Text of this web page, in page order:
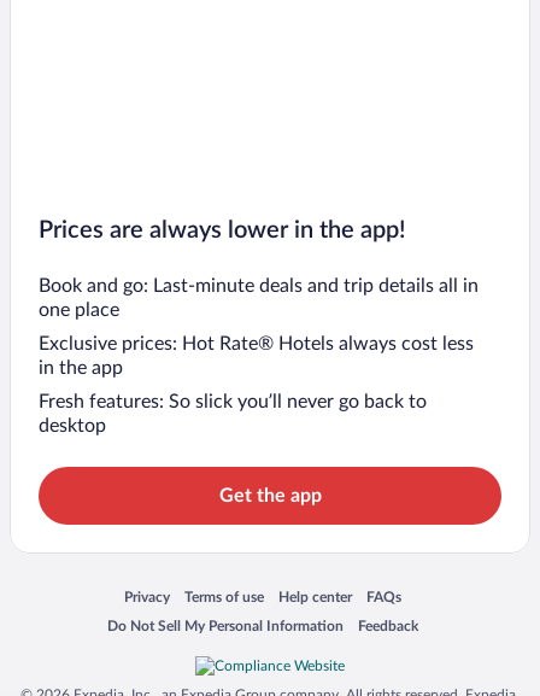
Prices are always lower in the app!
Book and go: Last-minute deals and trip details all in
one place
Exclusive prices: Hot Rate® Hotels always cost less
in the app
Fresh features: So slick you’ll never go back to
desktop
Get the app
Privacy
Opens in a new window
Terms of use
Opens in a new window
Help center
Opens in a new window
FAQs
Opens in a new window
Do Not Sell My Personal Information
Opens in a new window Feedback
Opens in a new window